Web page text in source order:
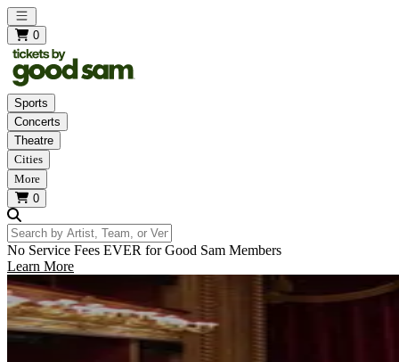
Open main menu
0
Sports
Concerts
Theatre
Cities
More
0
Search by Artist, Team, or Venue
No Service Fees EVER for Good Sam Members
Learn More